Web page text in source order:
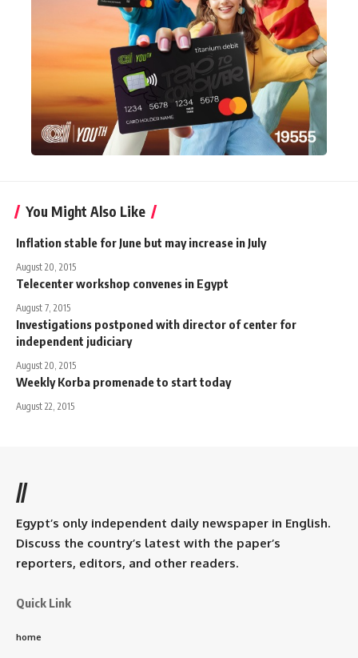
You Might Also Like
Inflation stable for June but may increase in July
August 20, 2015
Telecenter workshop convenes in Egypt
August 7, 2015
Investigations postponed with director of center for
independent judiciary
August 20, 2015
Weekly Korba promenade to start today
August 22, 2015
//
Egypt’s only independent daily newspaper in English.
Discuss the country’s latest with the paper’s
reporters, editors, and other readers.
Quick Link
home